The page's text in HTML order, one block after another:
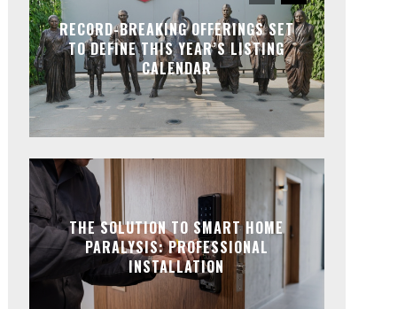
RECORD-BREAKING OFFERINGS SET
TO DEFINE THIS YEAR’S LISTING
CALENDAR
THE SOLUTION TO SMART HOME
PARALYSIS: PROFESSIONAL
INSTALLATION